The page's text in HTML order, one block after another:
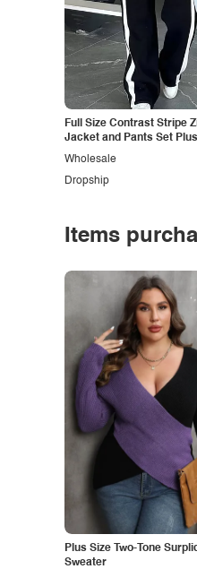
Full Size Contrast Stripe
Jacket and Pants Set
Dropship
Wholesale
Items
Plus Size Two-Tone
Sweater